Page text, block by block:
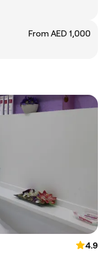
From AED 1,000
4.9